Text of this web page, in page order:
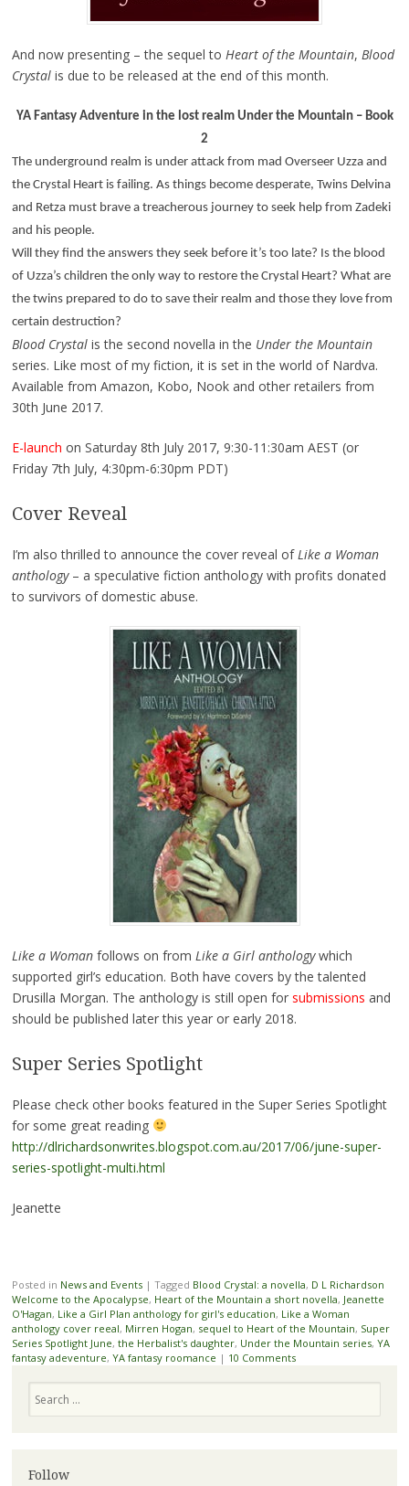
And now presenting – the sequel to Heart of the Mountain, Blood
Crystalis due to be released at the end of this month.
YA Fantasy Adventure in the lost realm Under the Mountain – Book
2
The underground realm is under attack from mad Overseer Uzza and
the Crystal Heart is failing. As things become desperate, Twins Delvina
and Retza must brave a treacherous journey to seek help from Zadeki
and his people.
Will they find the answers they seek before it’s too late? Is the blood
of Uzza’s children the only way to restore the Crystal Heart? What are
the twins prepared to do to save their realm and those they love from
certain destruction?
Blood Crystalis the second novella in the Under the Mountain
series. Like most of my fiction, it is set in the world of Nardva.
Available from Amazon, Kobo, Nook and other retailers from
30th June 2017.
E-launch on Saturday 8th July 2017, 9:30-11:30am AEST (or
Friday 7th July, 4:30pm-6:30pm PDT)
Cover Reveal
I’m also thrilled to announce the cover reveal ofLike a Woman
anthology– a speculative fiction anthology with profits donated
to survivors of domestic abuse.
Like a Womanfollows on from Like a Girl anthologywhich
supported girl’s education. Both have covers by the talented
Drusilla Morgan. The anthology is still open for submissions and
should be published later this year or early 2018.
Super Series Spotlight
Please check other books featured in the Super Series Spotlight
for some great reading
http://dlrichardsonwrites.blogspot.com.au/2017/06/june-super-
series-spotlight-multi.html
Jeanette
Posted in News and Events | Tagged Blood Crystal: a novella, D L Richardson
Welcome to the Apocalypse, Heart of the Mountain a short novella, Jeanette
O'Hagan, Like a Girl Plan anthology for girl's education, Like a Woman
anthology cover reeal, Mirren Hogan, sequel to Heart of the Mountain, Super
Series Spotlight June, the Herbalist's daughter, Under the Mountain series, YA
fantasy adeventure, YA fantasy roomance | 10 Comments
Follow